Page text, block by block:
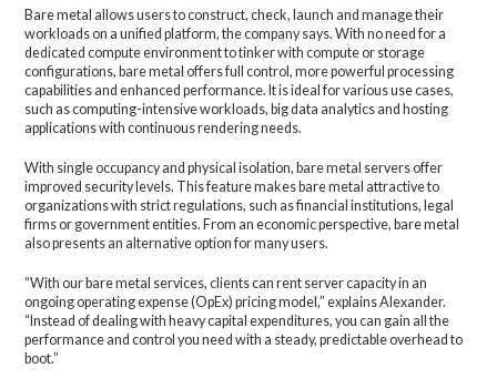
Bare metal allows users to construct, check, launch and manage their
workloads on a unified platform, the company says. With no need for a
dedicated compute environment to tinker with compute or storage
configurations, bare metal offers full control, more powerful processing
capabilities and enhanced performance. It is ideal for various use cases,
such as computing-intensive workloads, big data analytics and hosting
applications with continuous rendering needs.
With single occupancy and physical isolation, bare metal servers offer
improved security levels. This feature makes bare metal attractive to
organizations with strict regulations, such as financial institutions, legal
firms or government entities. From an economic perspective, bare metal
also presents an alternative option for many users.
“With our bare metal services, clients can rent server capacity in an
ongoing operating expense (OpEx) pricing model,” explains Alexander.
“Instead of dealing with heavy capital expenditures, you can gain all the
performance and control you need with a steady, predictable overhead to
boot.”